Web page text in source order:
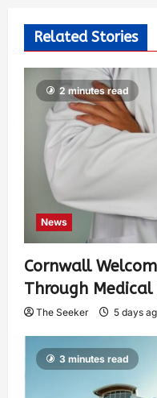
Related Stories
2 minutes read
News
Cornwall
Through
The Seeker 5 days
3 minutes read